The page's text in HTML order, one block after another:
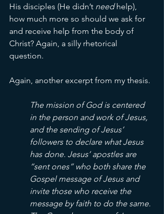
His disciples (He didn’t need help),
how much more so should we ask for
and receive help from the body of
Christ? Again, a silly rhetorical
question.
Again, another excerpt from my thesis.
The mission of God is centered
in the person and work of Jesus,
and the sending of Jesus’
followers to declare what Jesus
has done. Jesus’ apostles are
“sent ones” who both share the
Gospel message of Jesus and
invite those who receive the
message by faith to do the same.